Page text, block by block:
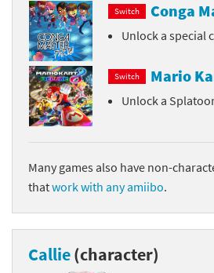
Switch Conga
Unlock a special
Switch Mario
Unlock a
Many games also have non-
thatwork with any amiibo.
Callie(character)